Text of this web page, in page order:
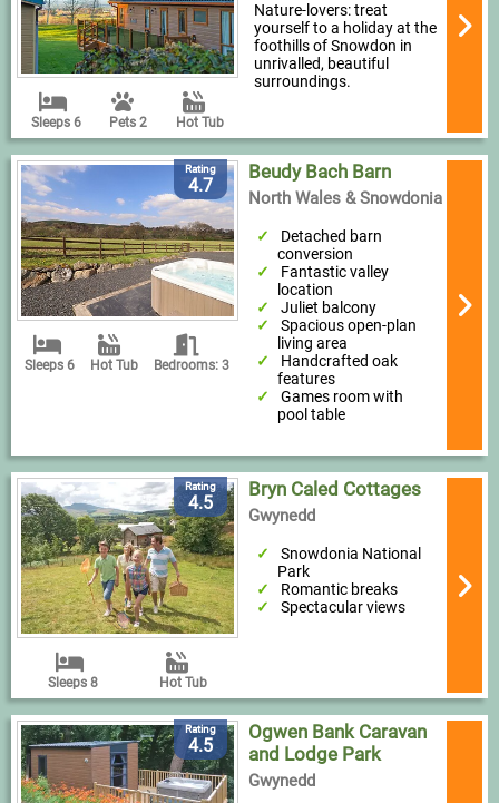
Sleeps 6 Pets 2 Hot Tub
Nature-lovers: treat
yourself to a holiday at the
foothills of Snowdon in
unrivalled, beautiful
surroundings.
Rating
4.7
Sleeps 6 Hot Tub Bedrooms: 3
Beudy Bach Barn
North Wales & Snowdonia
Detached barn
conversion
Fantastic valley
location
Juliet balcony
Spacious open-plan
living area
Handcrafted oak
features
Games room with
pool table
Rating
4.5
Sleeps 8 Hot Tub
Bryn Caled Cottages
Gwynedd
Snowdonia National
Park
Romantic breaks
Spectacular views
Rating
4.5
Ogwen Bank Caravan
and Lodge Park
Gwynedd